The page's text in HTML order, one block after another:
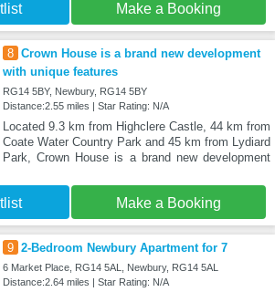
Make a Booking
8 Crown House is a brand new development
with unique features
RG14 5BY, Newbury, RG14 5BY
Distance:2.55 miles | Star Rating: N/A
Located 9.3 km from Highclere Castle, 44 km from
Coate Water Country Park and 45 km from Lydiard
Park, Crown House is a brand new development
Make a Booking
9 2-Bedroom Newbury Apartment for 7
6 Market Place, RG14 5AL, Newbury, RG14 5AL
Distance:2.64 miles | Star Rating: N/A